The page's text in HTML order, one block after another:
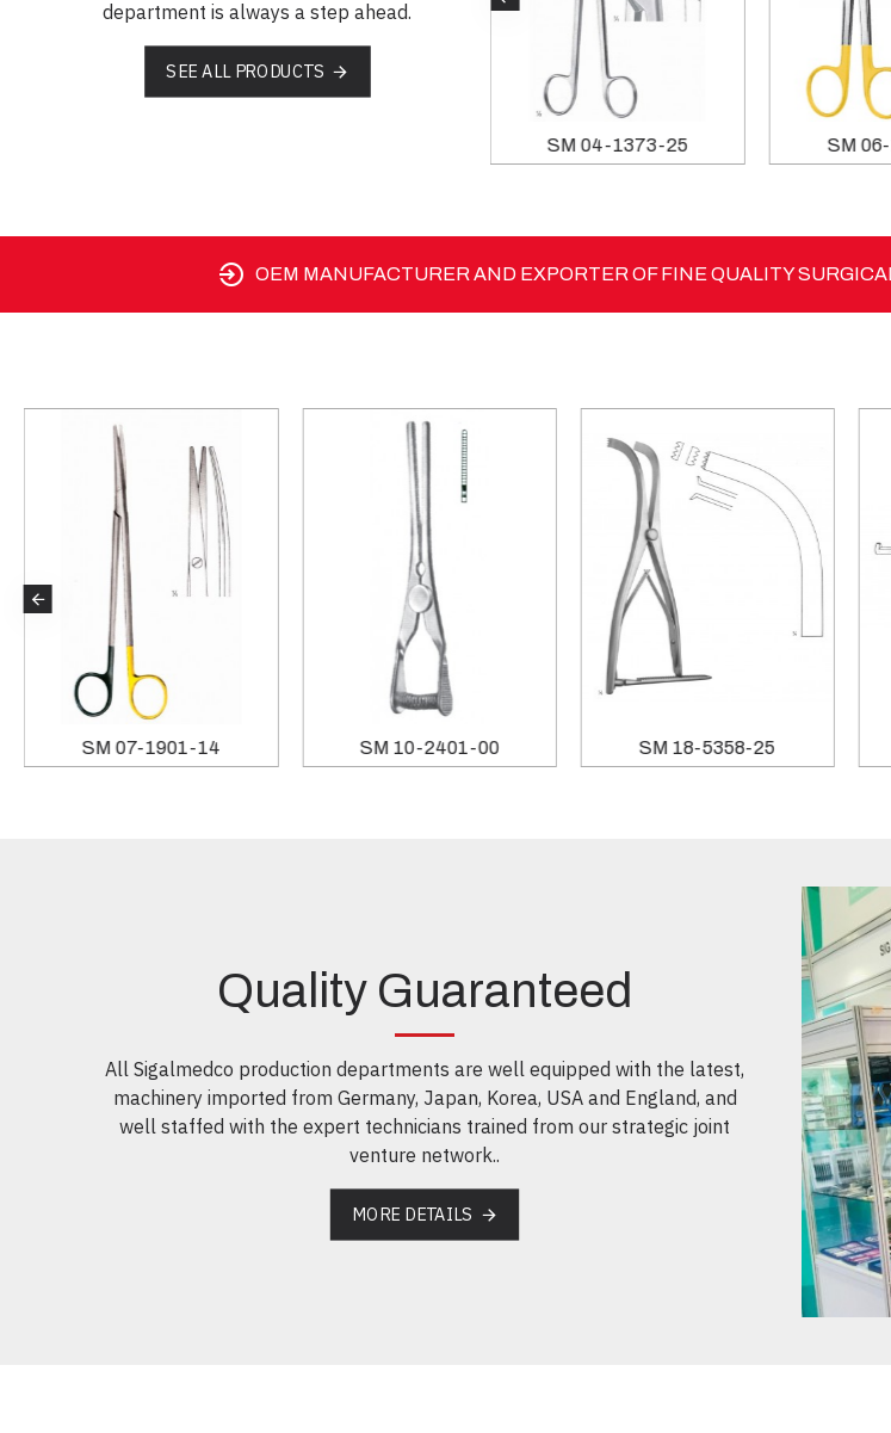
department is always a step ahead.
SEE ALL PRODUCTS
SM 03-1233-15 SM
OEM MANUFACTURER AND EXPORTER OF FINE QUALITY
SM 19-5544-20 SM 07-1901-14 SM 10-2401-00
Quality Guaranteed
All Sigalmedco production departments are well equipped with the latest,
machinery imported from Germany, Japan, Korea, USA and England, and
well staffed with the expert technicians trained from our strategic joint
venture network..
MORE DETAILS